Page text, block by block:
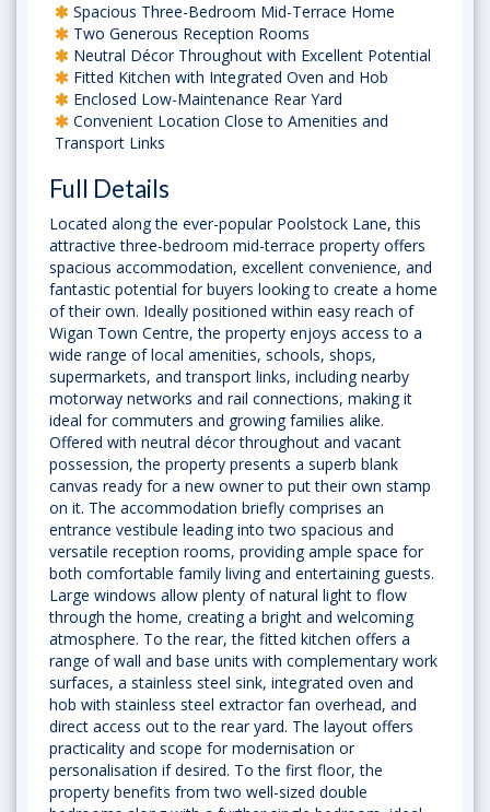
Spacious Three-Bedroom Mid-Terrace Home
Two Generous Reception Rooms
Neutral Décor Throughout with Excellent Potential
Fitted Kitchen with Integrated Oven and Hob
Enclosed Low-Maintenance Rear Yard
Convenient Location Close to Amenities and
Transport Links
Full Details
Located along the ever-popular Poolstock Lane, this
attractive three-bedroom mid-terrace property offers
spacious accommodation, excellent convenience, and
fantastic potential for buyers looking to create a home
of their own. Ideally positioned within easy reach of
Wigan Town Centre, the property enjoys access to a
wide range of local amenities, schools, shops,
supermarkets, and transport links, including nearby
motorway networks and rail connections, making it
ideal for commuters and growing families alike.
Offered with neutral décor throughout and vacant
possession, the property presents a superb blank
canvas ready for a new owner to put their own stamp
on it. The accommodation briefly comprises an
entrance vestibule leading into two spacious and
versatile reception rooms, providing ample space for
both comfortable family living and entertaining guests.
Large windows allow plenty of natural light to flow
through the home, creating a bright and welcoming
atmosphere. To the rear, the fitted kitchen offers a
range of wall and base units with complementary work
surfaces, a stainless steel sink, integrated oven and
hob with stainless steel extractor fan overhead, and
direct access out to the rear yard. The layout offers
practicality and scope for modernisation or
personalisation if desired. To the first floor, the
property benefits from two well-sized double